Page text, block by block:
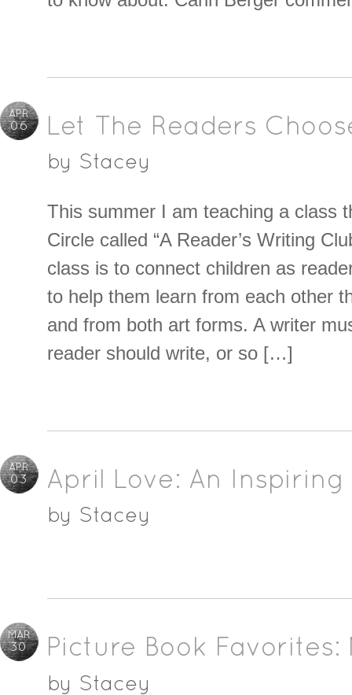
APR
06 Let The Readers
by Stacey
This summer I am teaching a class
Circle called “A Reader’s Writing
class is to connect children as
to help them learn from each other
and from both art forms. A writer
reader should write, or so […]
APR
03 April Love: An Inspiring
by Stacey
MAR
30 Picture Book
by Stacey